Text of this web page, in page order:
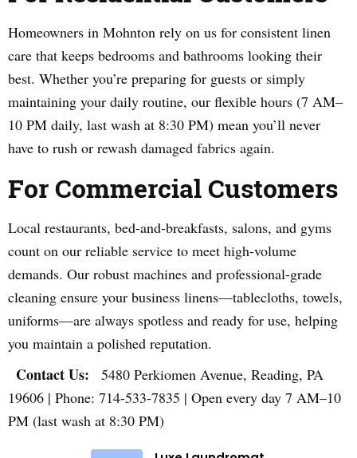
Homeowners in Mohnton rely on us for consistent linen
care that keeps bedrooms and bathrooms looking their
best. Whether you’re preparing for guests or simply
maintaining your daily routine, our flexible hours (7 AM–
10 PM daily, last wash at 8:30 PM) mean you’ll never
have to rush or rewash damaged fabrics again.
For Commercial Customers
Local restaurants, bed-and-breakfasts, salons, and gyms
count on our reliable service to meet high-volume
demands. Our robust machines and professional-grade
cleaning ensure your business linens—tablecloths, towels,
uniforms—are always spotless and ready for use, helping
you maintain a polished reputation.
Contact Us:
5480 Perkiomen Avenue, Reading, PA
19606 | Phone: 714-533-7835 | Open every day 7 AM–10
PM (last wash at 8:30 PM)